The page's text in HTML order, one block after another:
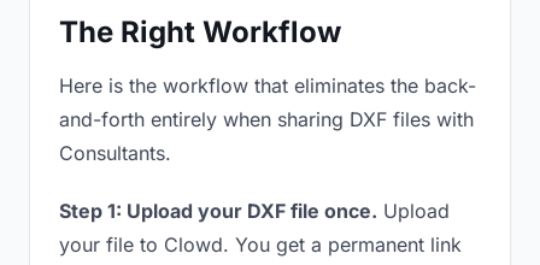
The Right Workflow
Here is the workflow that eliminates the back-
and-forth entirely when sharing DXF files with
Consultants.
Step 1: Upload your DXF file once. Upload
your file to Clowd. You get a permanent link